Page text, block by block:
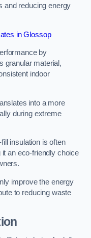
and reducing energy
in Glossop
by
granular material,
indoor
into a more
during extreme
insulation is often
an eco-friendly choice
improve the energy
to reducing waste